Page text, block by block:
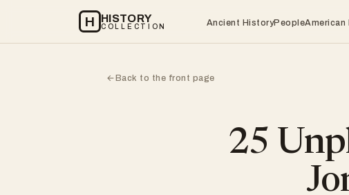
H HISTORY
COLLECTION Ancient HistoryPeopleAmerican
←Back to the front page
25